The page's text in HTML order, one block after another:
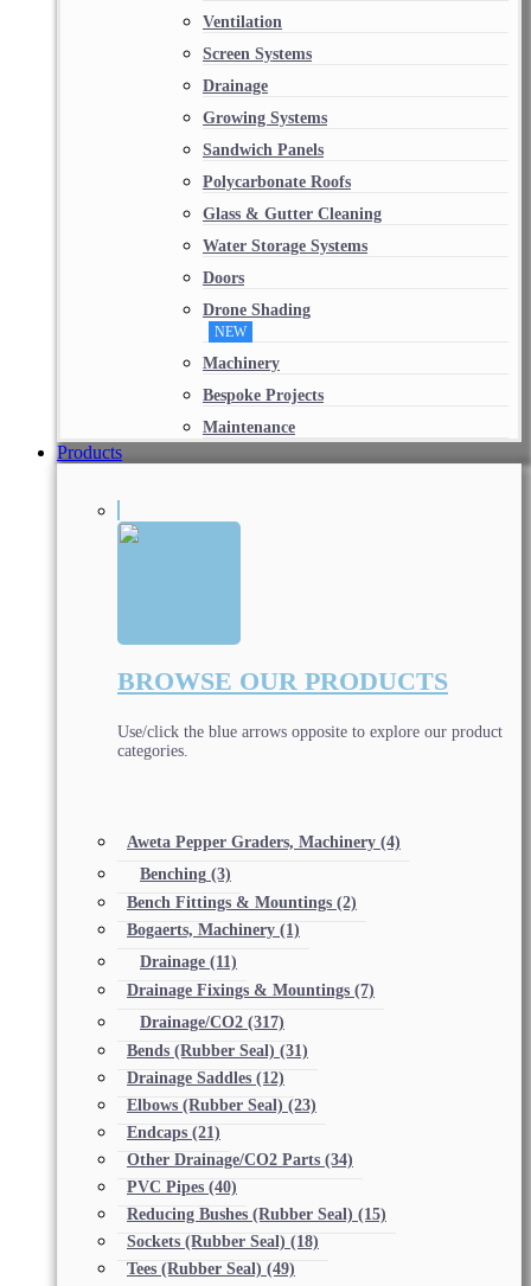
Ventilation
Screen Systems
Drainage
Growing Systems
Sandwich Panels
Polycarbonate Roofs
Glass & Gutter Cleaning
Water Storage Systems
Doors
Drone Shading
NEW
Machinery
Bespoke Projects
Maintenance
Products
BROWSE OUR PRODUCTS
Use/click the blue arrows opposite to explore our product
categories.
Aweta Pepper Graders, Machinery (4)
Benching (3)
Bench Fittings & Mountings (2)
Bogaerts, Machinery (1)
Drainage (11)
Drainage Fixings & Mountings (7)
Drainage/CO2 (317)
Bends (Rubber Seal) (31)
Drainage Saddles (12)
Elbows (Rubber Seal) (23)
Endcaps (21)
Other Drainage/CO2 Parts (34)
PVC Pipes (40)
Reducing Bushes (Rubber Seal) (15)
Sockets (Rubber Seal) (18)
Tees (Rubber Seal) (49)